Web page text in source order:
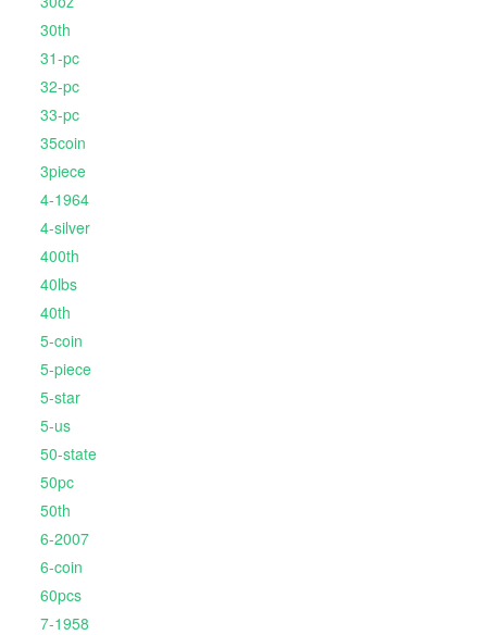
30th
31-pc
32-pc
33-pc
35coin
3piece
4-1964
4-silver
400th
40lbs
40th
5-coin
5-piece
5-star
5-us
50-state
50pc
50th
6-2007
6-coin
60pcs
7-1958